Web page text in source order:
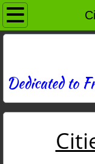
Home
News
Photos
Memories
Dedicated to